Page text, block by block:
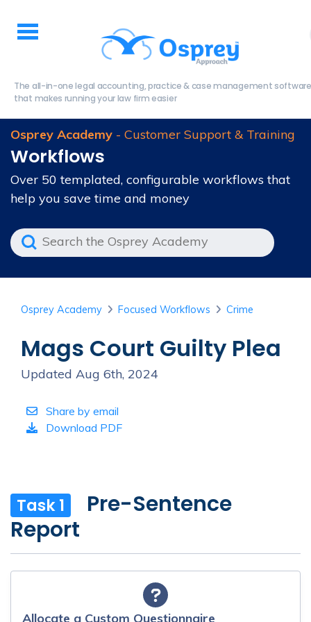
The all-in-one legal accounting, practice & case management software
that makes running your law firm easier
Osprey Academy - Customer Support & Training
Workflows
Over 50 templated, configurable workflows that
help you save time and money
Osprey Academy Focused Workflows Crime
Mags Court Guilty Plea
Updated Aug 6th, 2024
Share by email
Download PDF
Task 1
Pre-Sentence
Report
Allocate a Custom Questionnaire